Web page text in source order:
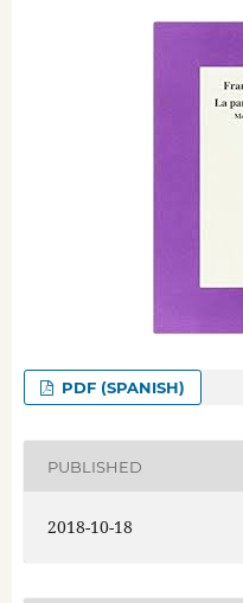
PDF (SPANISH)
PUBLISHED
2018-10-18